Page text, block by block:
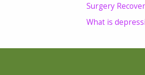
Surgery
What is